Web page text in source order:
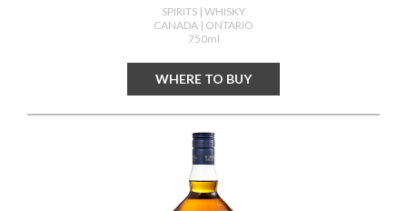
SPIRITS | WHISKY
CANADA | ONTARIO
750ml
WHERE TO BUY